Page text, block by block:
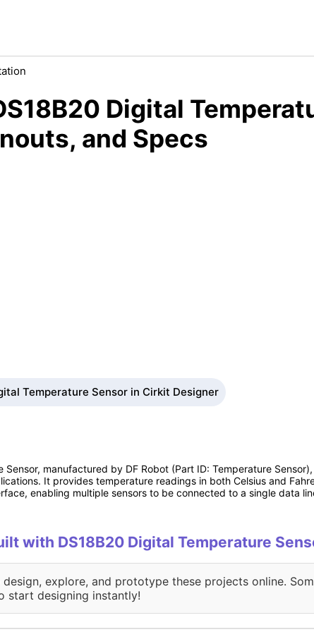
Digital
and Specs
Temperature Sensor in Cirkit Designer
Sensor, manufactured by DF Robot (Part ID: Temperature
It provides temperature readings in both Celsius and
enabling multiple sensors to be connected to a single data
with DS18B20 Digital Temperature
explore, and prototype these projects online.
start designing instantly!